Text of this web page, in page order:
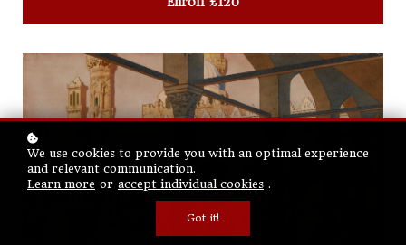
We use cookies to provide you with an optimal experience
and relevant communication.
Learn more or accept individual cookies .
Got it!